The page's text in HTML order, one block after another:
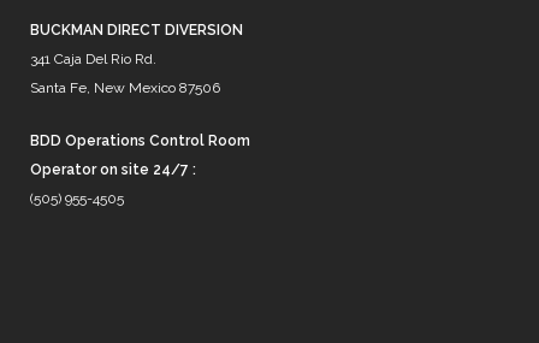
BUCKMAN DIRECT DIVERSION
341 Caja Del Rio Rd.
Santa Fe, New Mexico 87506
BDD Operations Control Room
Operator on site 24/7 :
(505) 955-4505